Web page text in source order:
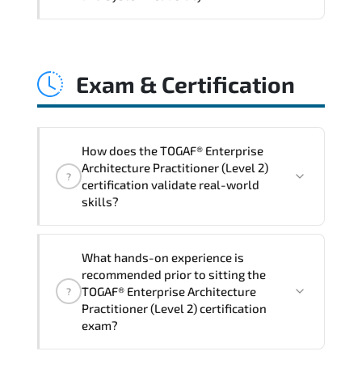
engineering. proactive monitoring.
Exam & Certification
?
How does the TOGAF® Enterprise
Architecture Practitioner (Level 2)
certification validate real-world
skills?
alignment with global industry
standards and role-based competencies.
?
What hands-on experience is
recommended prior to sitting the
TOGAF® Enterprise Architecture
Practitioner (Level 2) certification
exam?